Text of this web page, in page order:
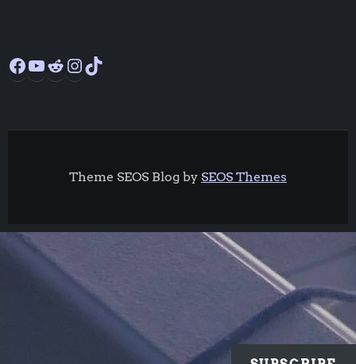
Facebook
YouTube
RedditInstagram
Theme SEOS Blog by SEOS Themes